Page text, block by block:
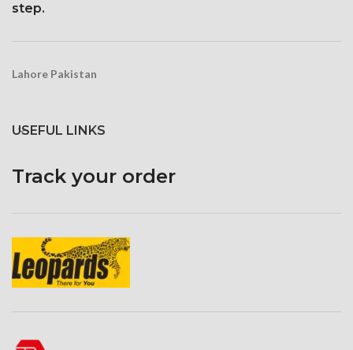
step.
Lahore Pakistan
USEFUL LINKS
Track your order